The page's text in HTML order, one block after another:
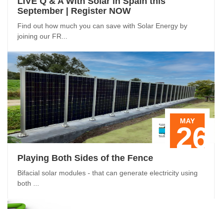
September | Register NOW
Find out how much you can save with Solar Energy by
joining our FR...
26
MAY
Playing Both Sides of the Fence
Bifacial solar modules - that can generate electricity using
both ...